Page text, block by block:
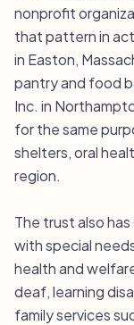
nonprofit
that pattern in
in Easton,
pantry and food
Inc. in
for the same
shelters, oral
region.
The trust also
with special
health and
deaf, learning
family services